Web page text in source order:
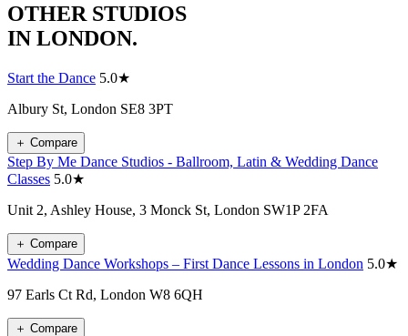
OTHER STUDIOS
IN LONDON.
Start the Dance 5.0★
Albury St, London SE8 3PT
＋ Compare
Step By Me Dance Studios - Ballroom, Latin & Wedding Dance
Classes 5.0★
Unit 2, Ashley House, 3 Monck St, London SW1P 2FA
＋ Compare
Wedding Dance Workshops – First Dance Lessons in London 5.0★
97 Earls Ct Rd, London W8 6QH
＋ Compare